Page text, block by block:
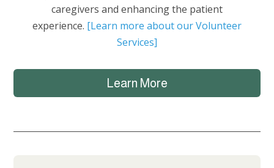
caregivers and enhancing the patient
experience. [Learn more about our Volunteer
Services]
Learn More